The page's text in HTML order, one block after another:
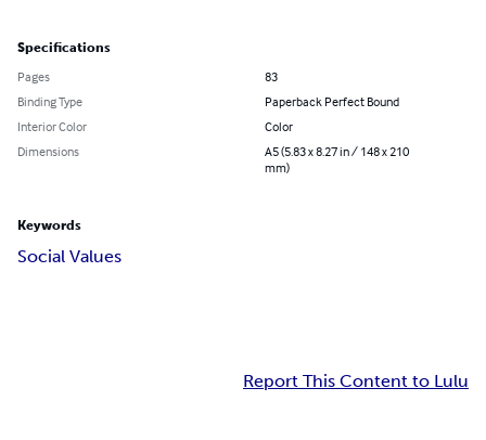
Specifications
Pages
83
Binding Type
Paperback Perfect Bound
Interior Color
Color
Dimensions
A5 (5.83 x 8.27 in / 148 x 210
mm)
Keywords
Social Values
Report This Content to Lulu